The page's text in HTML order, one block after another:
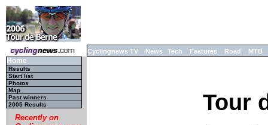
Cyclingnews TV News Tech Features Road MTB
Home
Results
Start list
Photos
Map
Past winners
2005 Results
Recently on
Tour